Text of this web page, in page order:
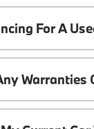
For A
Warranties